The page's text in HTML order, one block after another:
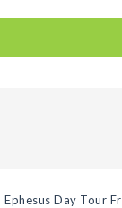
Ephesus Day Tour